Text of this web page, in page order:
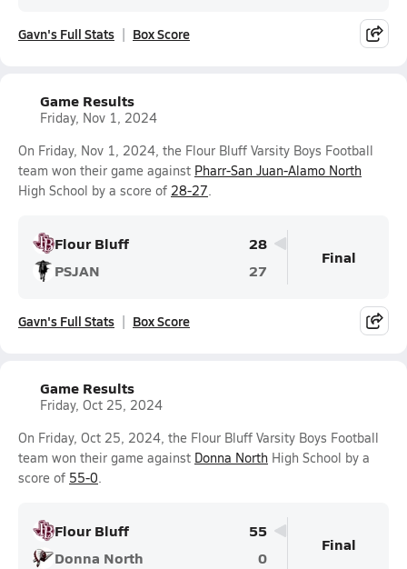
Gavn's Full Stats Box Score
Game Results
Friday, Nov 1, 2024
On Friday, Nov 1, 2024, the Flour Bluff Varsity Boys Football
team won their game against Pharr-San Juan-Alamo North
High School by a score of 28-27.
Flour Bluff
28
PSJAN
27
Final
Gavn's Full Stats Box Score
Game Results
Friday, Oct 25, 2024
On Friday, Oct 25, 2024, the Flour Bluff Varsity Boys Football
team won their game against Donna North High School by a
score of 55-0.
Flour Bluff
55
Donna North
0
Final